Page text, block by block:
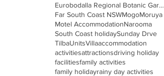
Eurobodalla Regional Botanic Gardens
Far South Coast NSWMogoMoruya
Motel AccommodationNarooma
South Coast holidaySunday Drve
TilbaUnitsVillaaccommodation
activitiesattractionsdriving holiday
facilitiesfamily activities
family holidayrainy day activities